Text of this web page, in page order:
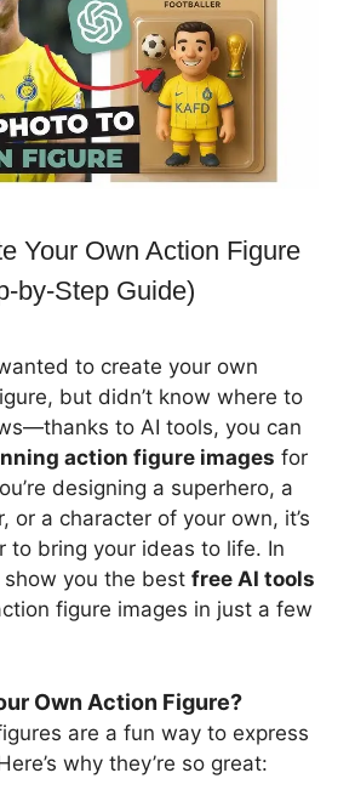
Your Own Action Figure
by-Step Guide)
to create your own
but didn’t know where to
to AI tools, you can
action figure images for
designing a superhero, a
or a character of your own, it’s
to bring your ideas to life. In
show you the best free AI tools
figure images in just a few
Own Action Figure?
are a fun way to express
why they’re so great: